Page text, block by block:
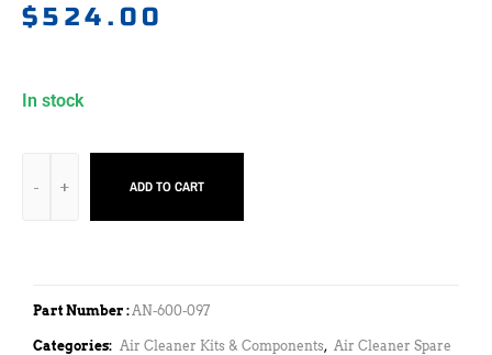
$524.00
In stock
ADD TO CART
Part Number : AN-600-097
Categories: Air Cleaner Kits & Components, Air Cleaner Spare